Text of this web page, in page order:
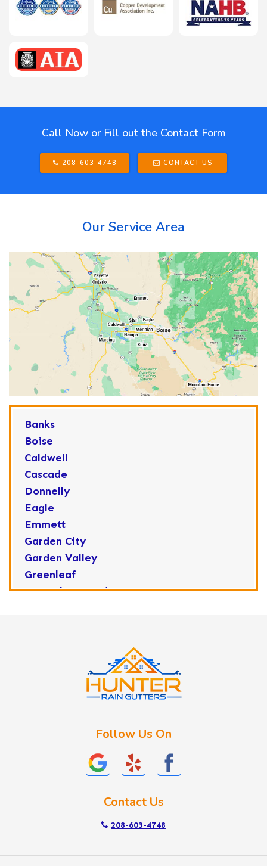
Call Now or Fill out the Contact Form
208-603-4748 CONTACT US
Our Service Area
Banks
Boise
Caldwell
Cascade
Donnelly
Eagle
Emmett
Garden City
Garden Valley
Greenleaf
Horseshoe Bend
Nyssa
Follow Us On
Contact Us
208-603-4748